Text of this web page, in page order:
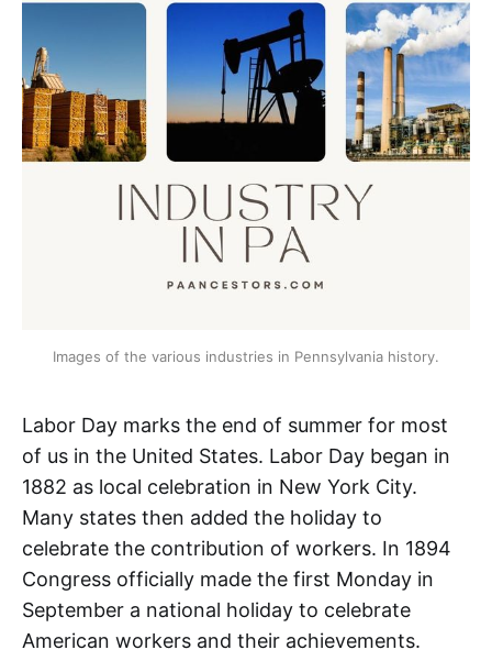
Images of the various industries in Pennsylvania history.
Labor Day marks the end of summer for most
of us in the United States. Labor Day began in
1882 as local celebration in New York City.
Many states then added the holiday to
celebrate the contribution of workers. In 1894
Congress officially made the first Monday in
September a national holiday to celebrate
American workers and their achievements.